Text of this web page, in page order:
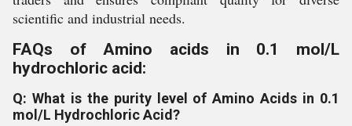
scientific and industrial needs.
FAQs of Amino acids in 0.1 mol/L
hydrochloric acid:
Q: What is the purity level of Amino Acids in 0.1
mol/L Hydrochloric Acid?